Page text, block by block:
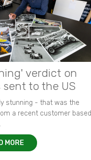
verdict on
sent to the US
stunning - that was the
a recent customer based
MORE